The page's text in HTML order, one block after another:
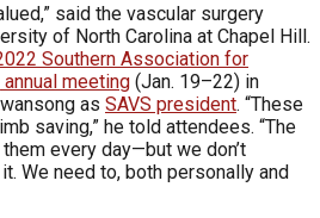
said the vascular surgery
of North Carolina at Chapel Hill.
Southern Association for
meeting (Jan. 19–22) in
as SAVS president. “These
saving,” he told attendees. “The
every day—but we don’t
We need to, both personally and